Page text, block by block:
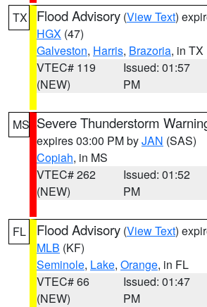
TX Flood Advisory (View Text)
HGX (47)
Galveston, Harris, Brazoria, in TX
VTEC# 119
(NEW)
Issued: 01:57
PM
MS Severe Thunderstorm
expires 03:00 PM byJAN (SAS)
Copiah, in MS
VTEC# 262
(NEW)
Issued: 01:52
PM
FL Flood Advisory (View Text)
MLB (KF)
Seminole, Lake, Orange, in FL
VTEC# 66
(NEW)
Issued: 01:47
PM